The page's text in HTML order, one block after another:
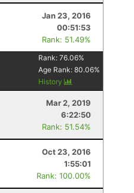
Jan 23, 2016
00:51:53
Rank: 51.49%
Rank:76.06%
Age Rank:80.06%
History
Mar 2, 2019
6:22:50
Rank: 51.54%
Oct 23, 2016
1:55:01
Rank: 100.00%